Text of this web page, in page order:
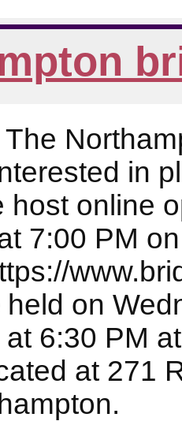
The
in
host online
7:00 PM
on
6:30 PM
at 271